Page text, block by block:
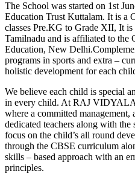
The School was started on 1st
Education Trust Kuttalam. It is a
classes Pre.KG to Grade XII, It
Tamilnadu and is affiliated to the
Education, New
programs in sports and extra –
holistic development for each
We believe each child is special
in every child. At RAJ
where a committed management,
dedicated teachers along with the
focus on the child’s all round
through the CBSE curriculum
skills – based approach with an
principles.